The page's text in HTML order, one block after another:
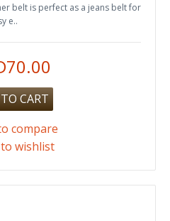
belt is perfect as a jeans belt for
e..
CART
compare
wishlist